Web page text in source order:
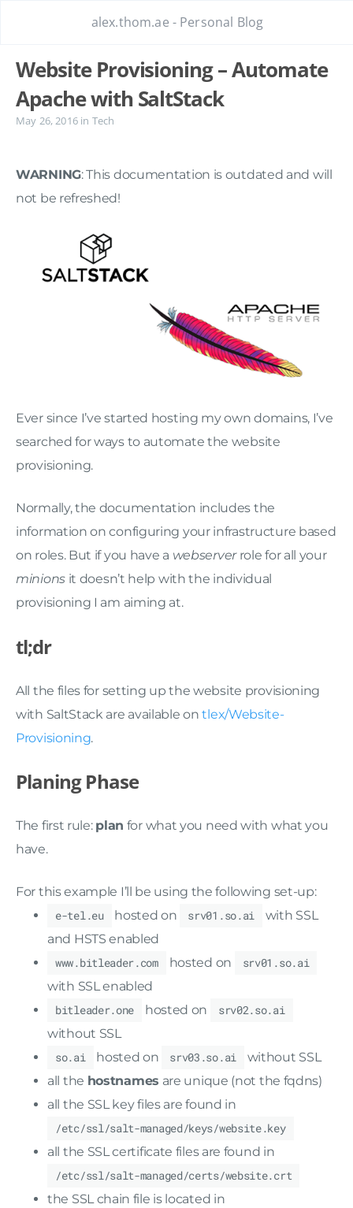
alex.thom.ae - Personal Blog
Website Provisioning – Automate
Apache with SaltStack
May 26, 2016 in Tech
WARNING: This documentation is outdated and will
not be refreshed!
Ever since I’ve started hosting my own domains, I’ve
searched for ways to automate the website
provisioning.
Normally, the documentation includes the
information on configuring your infrastructure based
on roles. But if you have a webserverrole for all your
minionsit doesn’t help with the individual
provisioning I am aiming at.
tl;dr
All the files for setting up the website provisioning
with SaltStack are available ontlex/Website-
Provisioning.
Planing Phase
The first rule: plan for what you need with what you
have.
For this example I’ll be using the following set-up:
e-tel.eu
hosted on srv01.so.ai
with SSL
and HSTS enabled
www.bitleader.com
hosted on
srv01.so.ai
with SSL enabled
bitleader.one
hosted on
srv02.so.ai
without SSL
so.ai
hosted on srv03.so.ai
without SSL
all the hostnames are unique (not the fqdns)
all the SSL key files are found in
/etc/ssl/salt-managed/keys/website.key
all the SSL certificate files are found in
/etc/ssl/salt-managed/certs/website.crt
the SSL chain file is located in